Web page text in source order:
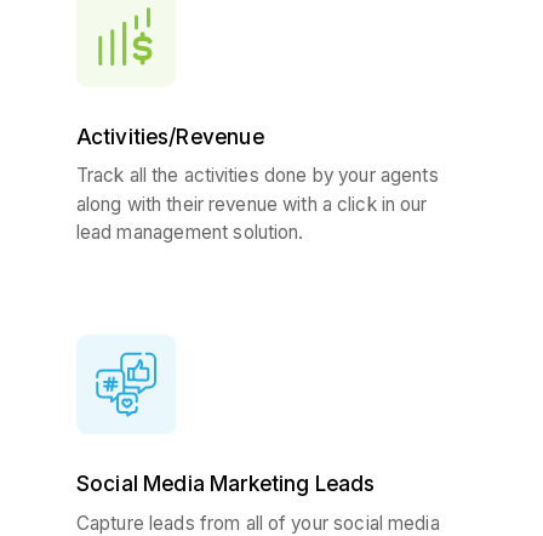
Activities/Revenue
Track all the activities done by your agents
along with their revenue with a click in our
lead management solution.
Social Media Marketing Leads
Capture leads from all of your social media